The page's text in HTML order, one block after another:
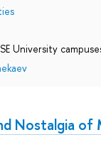
University
Nostalgia